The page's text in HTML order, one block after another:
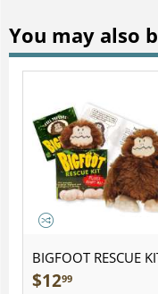
You may also
BIGFOOT RESCUE
Plush
$1299